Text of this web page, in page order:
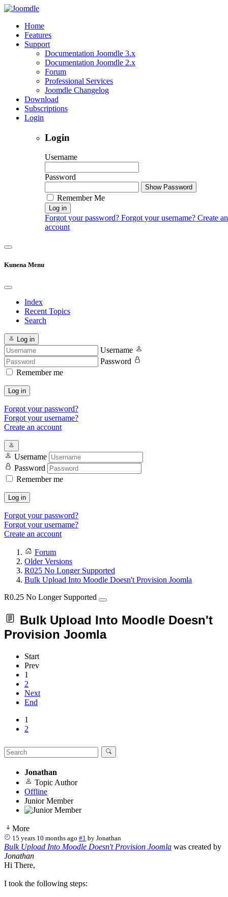
Home
Features
Support
Documentation Joomdle 3.x
Documentation Joomdle 2.x
Forum
Professional Services
Joomdle Changelog
Download
Subscriptions
Login
Login
Username
Password
Show Password
Remember Me
Log in
Forgot your password? Forgot your username? Create an
account
Kunena Menu
Index
Recent Topics
Search
Log in
Username
Password
Remember me
Log in
Forgot your password?
Forgot your username?
Create an account
Username
Password
Remember me
Log in
Forgot your password?
Forgot your username?
Create an account
Forum
Older Versions
R025 No Longer Supported
Bulk Upload Into Moodle Doesn't Provision Joomla
R0.25 No Longer Supported
Bulk Upload Into Moodle Doesn't
Provision Joomla
Start
Prev
1
2
Next
End
1
2
Jonathan
Topic Author
Offline
Junior Member
More
15 years 10 months ago #1 byJonathan
Bulk Upload Into Moodle Doesn't Provision Joomla was created by
Jonathan
Hi There,
I took the following steps: